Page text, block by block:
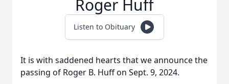
Roger Huff
Listen to Obituary
It is with saddened hearts that we announce the
passing of Roger B. Huff on Sept. 9, 2024.